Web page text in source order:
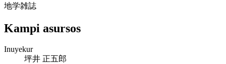
地学雑誌
Kampi asursos
Inuyekur
坪井 正五郎